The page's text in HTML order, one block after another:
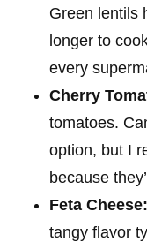
Green lentils
longer to
every
Cherry
tomatoes.
option, but I
because
Feta Cheese:
tangy flavor